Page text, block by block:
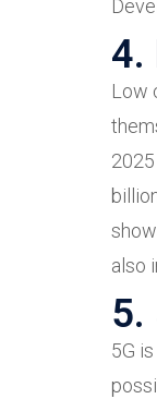
4.
Low
also
5.
5G